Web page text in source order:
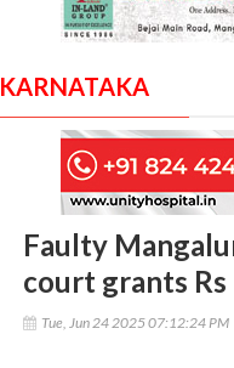
KARNATAKA
Faulty
court grants Rs
Tue, Jun 24 2025 07:12:24 PM